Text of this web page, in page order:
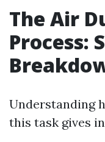
The Air
Process:
Understanding
this task gives